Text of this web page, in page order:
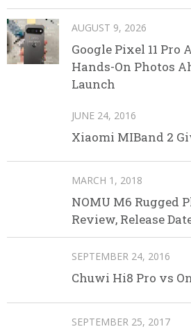
AUGUST 9, 2026
Google Pixel 11 Pro
Hands-On Photos
Launch
JUNE 24, 2016
Xiaomi MIBand 2
MARCH 1, 2018
NOMU M6 Rugged
Review, Release
SEPTEMBER 24, 2016
Chuwi Hi8 Pro vs
SEPTEMBER 25, 2017